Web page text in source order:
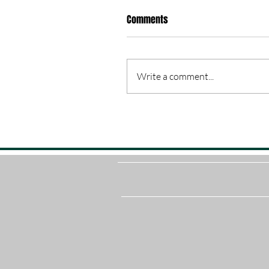
Comments
Write a comment...